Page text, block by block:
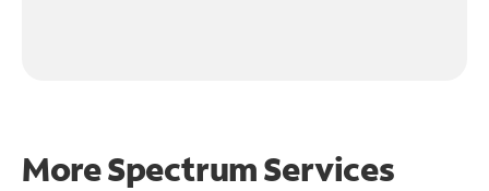
More Spectrum Services